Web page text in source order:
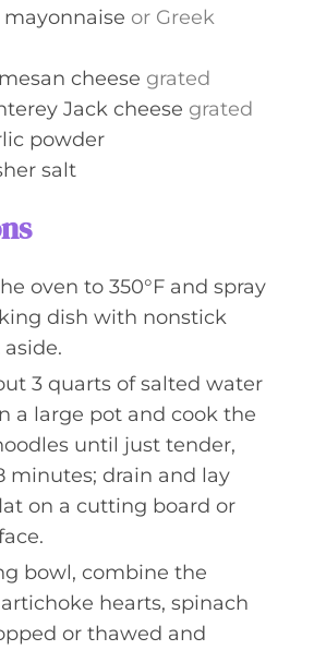
mayonnaise or Greek
cheese grated
Jack cheese grated
powder
salt
oven to 350°F and spray
dish with nonstick
aside.
3 quarts of salted water
a large pot and cook the
until just tender,
minutes; drain and lay
on a cutting board or
bowl, combine the
hearts, spinach
or thawed and